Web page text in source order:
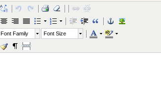
Font Family Font Size